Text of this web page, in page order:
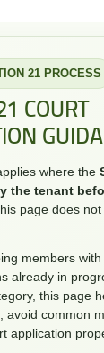
21 PROCESS
COURT
where the
the tenant
page does
members
already in
this page
avoid common
application